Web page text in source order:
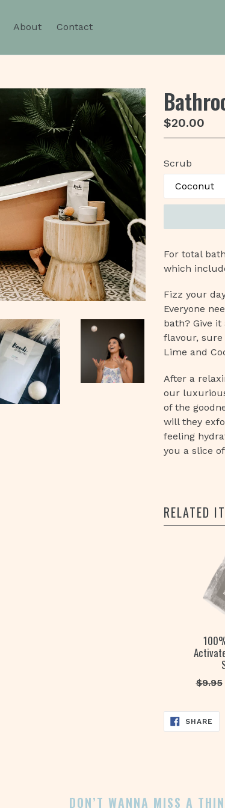
About Contact
Regular
price
$20.00
Scrub
For total
which
Fizz your
Everyone
bath? Give
flavour,
Lime and
After a
our
of the
will they
feeling
you a slice
RELATED
$9.95
SHARE
DON’T WANNA MISS A